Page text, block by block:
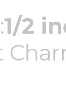
1/2